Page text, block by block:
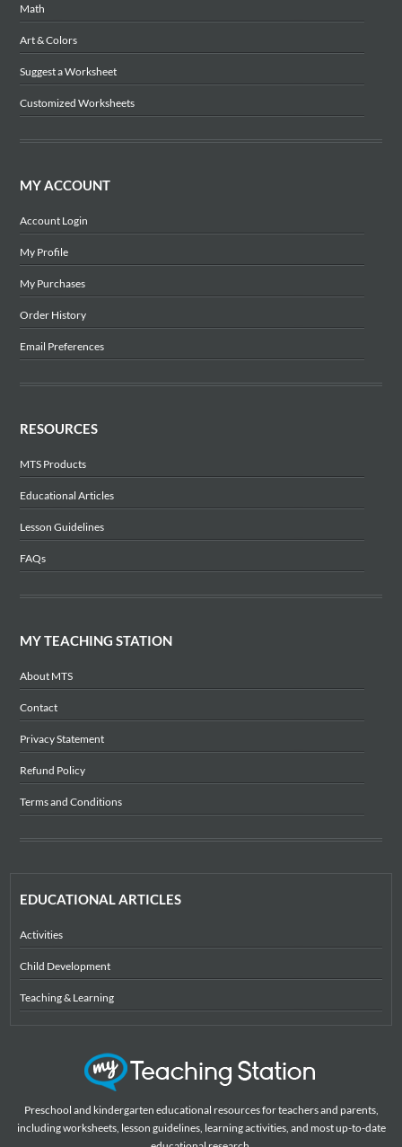
Math
Art & Colors
Suggest a Worksheet
Customized Worksheets
MY ACCOUNT
Account Login
My Profile
My Purchases
Order History
Email Preferences
RESOURCES
MTS Products
Educational Articles
Lesson Guidelines
FAQs
MY TEACHING STATION
About MTS
Contact
Privacy Statement
Refund Policy
Terms and Conditions
EDUCATIONAL ARTICLES
Activities
Child Development
Teaching & Learning
Preschool and kindergarten educational resources for teachers and parents,
including worksheets, lesson guidelines, learning activities, and most up-to-date